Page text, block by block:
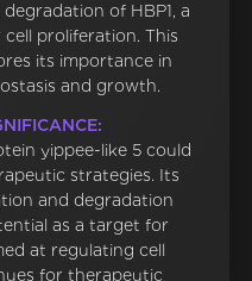
of HBP1, a
proliferation. This
its importance in
and growth.
yippee-like 5 could
strategies. Its
and degradation
as a target for
at regulating cell
for therapeutic